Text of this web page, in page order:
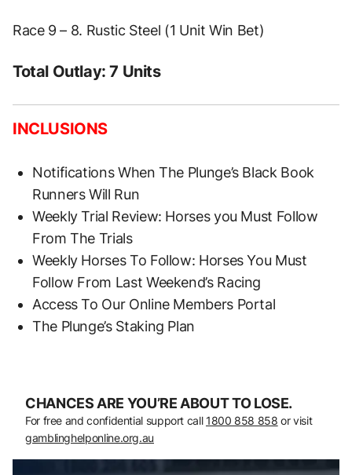
Race 9 – 8. Rustic Steel (1 Unit Win Bet)
Total Outlay: 7 Units
INCLUSIONS
Notifications When The Plunge’s Black Book
Runners Will Run
Weekly Trial Review: Horses you Must Follow
From The Trials
Weekly Horses To Follow: Horses You Must
Follow From Last Weekend’s Racing
Access To Our Online Members Portal
The Plunge’s Staking Plan
CHANCES ARE YOU’RE ABOUT TO LOSE.
For free and confidential support call 1800 858 858 or visit
gamblinghelponline.org.au